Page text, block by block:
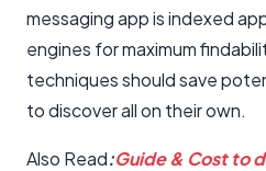
messaging app is indexed
engines for maximum
techniques should save
to discover all on their own.
Also Read:Guide & Cost to